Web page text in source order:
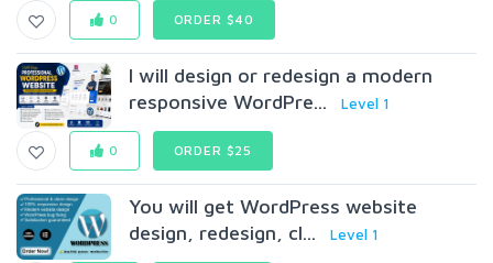
0 ORDER $40
I will design or redesign a modern
responsive WordPre...
Level 1
0 ORDER $25
You will get WordPress website
design, redesign, cl...
Level 1